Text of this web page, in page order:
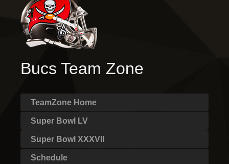
Bucs Team Zone
TeamZone Home
Super Bowl LV
Super Bowl XXXVII
Schedule